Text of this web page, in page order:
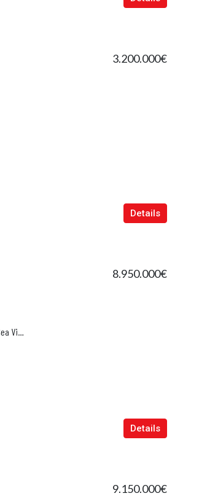
3.200.000€
Details
Exclusive New-Build Villa in Santa Ponsa – Luxury Meets Sea Views
8.950.000€
Details
9.150.000€